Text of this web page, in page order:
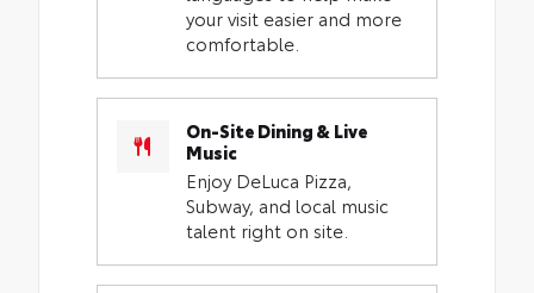
your visit easier and more
comfortable.
On-Site Dining & Live
Music
Enjoy DeLuca Pizza,
Subway, and local music
talent right on site.